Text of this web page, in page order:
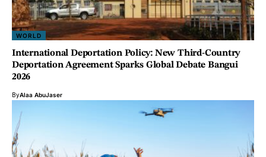
WORLD
International Deportation Policy: New Third-Country
Deportation Agreement Sparks Global Debate Bangui
2026
ByAlaa AbuJaser